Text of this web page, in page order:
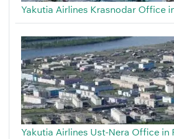
Yakutia Airlines Krasnodar Office
Yakutia Airlines Ust-Nera Office in